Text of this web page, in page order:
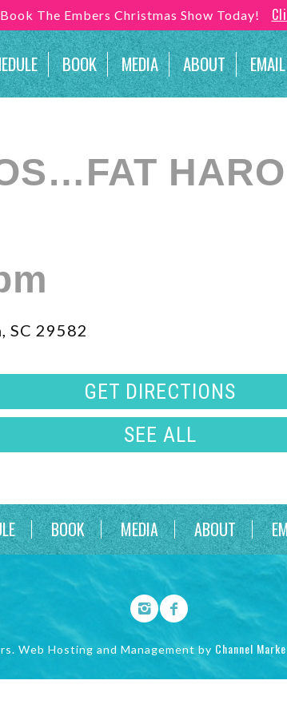
The Embers Christmas Show Today!
BOOK MEDIA ABOUT
SC 29582
GET DIRECTIONS
SEE ALL
BOOK MEDIA ABOUT
Web Hosting and Management by Channel